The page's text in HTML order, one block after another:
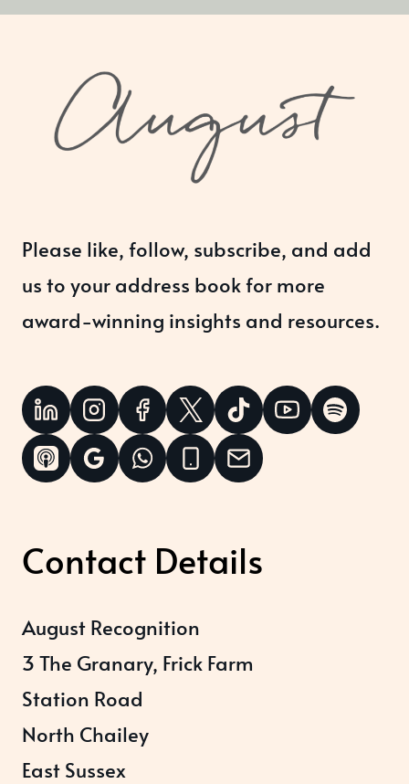
Please like, follow, subscribe, and add
us to your address book for more
award-winning insights and resources.
Contact Details
August Recognition
3 The Granary, Frick Farm
Station Road
North Chailey
East Sussex